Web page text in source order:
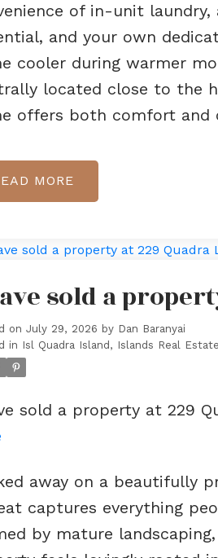
of in-unit
and your own
cooler during warmer
located close to the
offers both comfort and
sold a
on July 29, 2026 by Dan Baranyai
in Isl Quadra Island, Islands Real Estate
sold a property at 229
away on a beautifully
captures everything
by mature